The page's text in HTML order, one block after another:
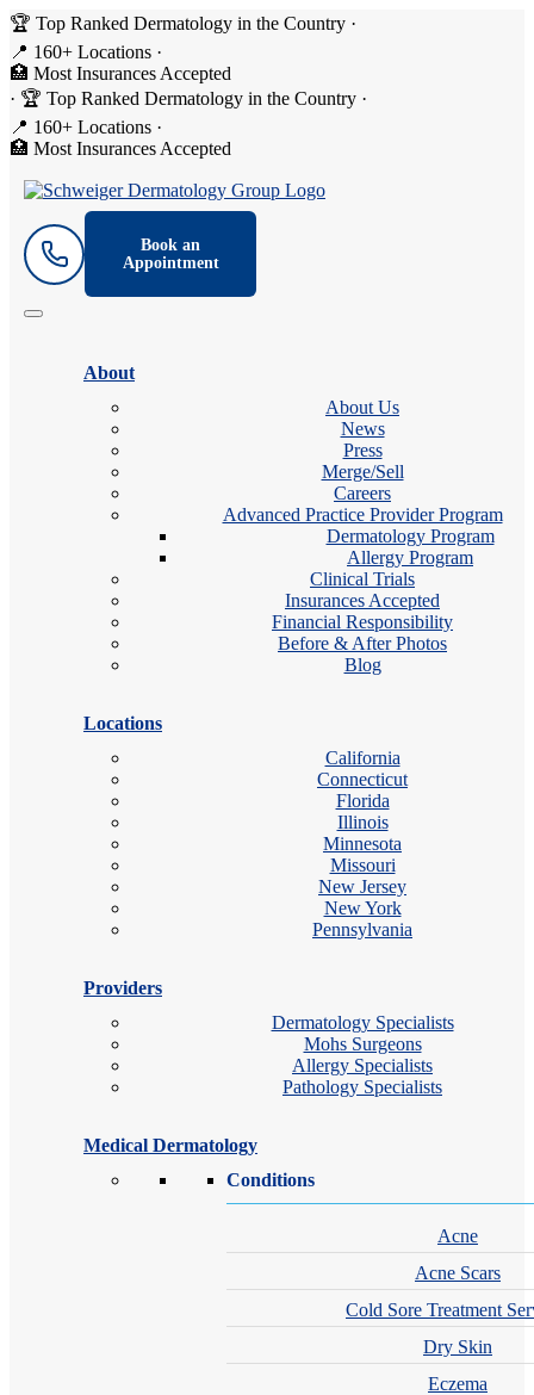
🏆 Top Ranked Dermatology in the Country ·
📍 160+ Locations ·
🏥 Most Insurances Accepted
· 🏆 Top Ranked Dermatology in the Country ·
📍 160+ Locations ·
🏥 Most Insurances Accepted
Book an
Appointment
About
About Us
News
Press
Merge/Sell
Careers
Advanced Practice Provider Program
Dermatology Program
Allergy Program
Clinical Trials
Insurances Accepted
Financial Responsibility
Before & After Photos
Blog
Locations
California
Connecticut
Florida
Illinois
Minnesota
Missouri
New Jersey
New York
Pennsylvania
Providers
Dermatology Specialists
Mohs Surgeons
Allergy Specialists
Pathology Specialists
Medical Dermatology
Conditions
Acne
Acne Scars
Cold Sore Treatment
Dry Skin
Eczema